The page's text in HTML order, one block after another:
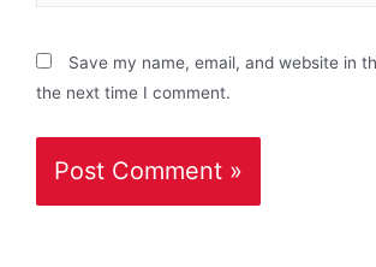
Save my name, email, and website in
the next time I comment.